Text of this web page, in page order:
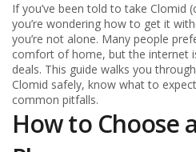
If you’ve been told to take Clomid
you’re wondering how to get it
you’re not alone. Many people
comfort of home, but the internet
deals. This guide walks you
Clomid safely, know what to
common pitfalls.
How to Choose